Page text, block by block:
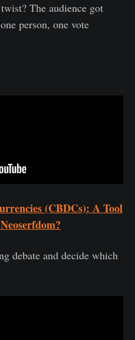
The audience got
person, one vote
(CBDCs): A Tool
debate and decide which